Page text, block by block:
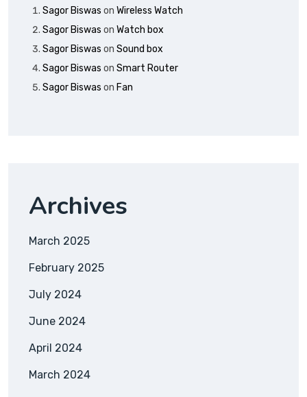
Sagor Biswas on Wireless Watch
Sagor Biswas on Watch box
Sagor Biswas on Sound box
Sagor Biswas on Smart Router
Sagor Biswas on Fan
Archives
March 2025
February 2025
July 2024
June 2024
April 2024
March 2024